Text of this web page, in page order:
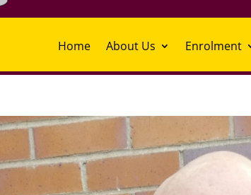
Home About Us Enrolment